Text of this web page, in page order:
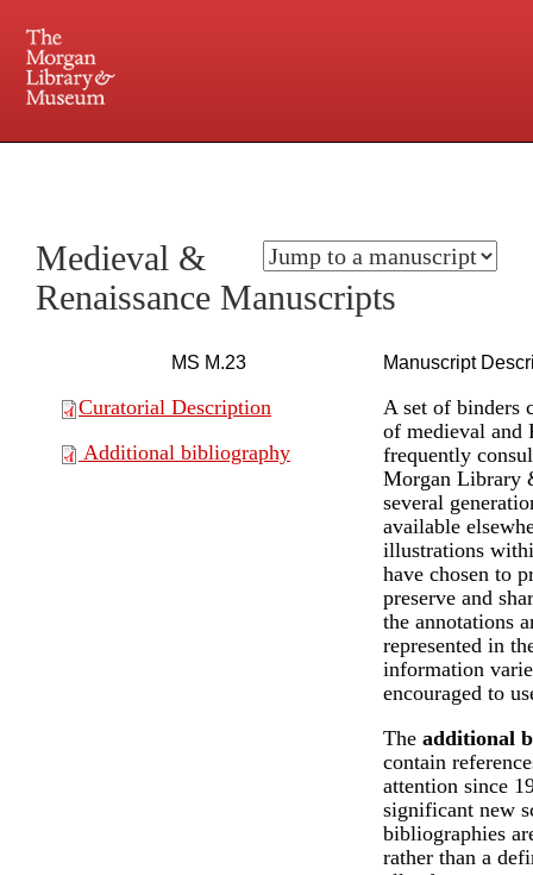
Central and Penn Station
Medieval &
Renaissance Manuscripts